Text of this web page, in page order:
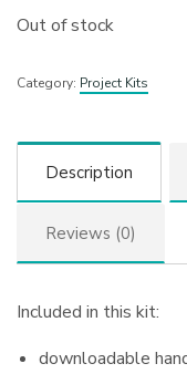
Out of stock
Category: Project Kits
Description
Reviews (0)
Included in this kit:
downloadable